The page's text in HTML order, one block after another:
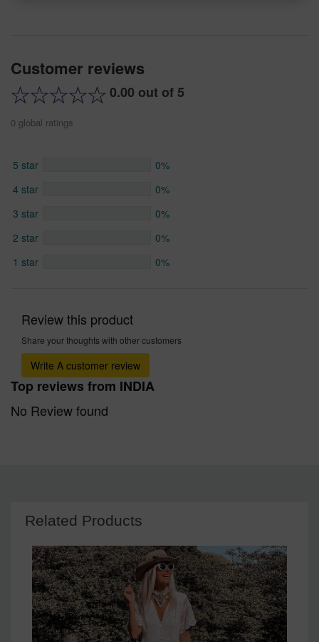
Customer reviews
0.00 out of 5
0 global ratings
5 star
0%
4 star
0%
3 star
0%
2 star
0%
1 star
0%
Review this product
Share your thoughts with other customers
Write A customer review
Top reviews from INDIA
No Review found
Related Products